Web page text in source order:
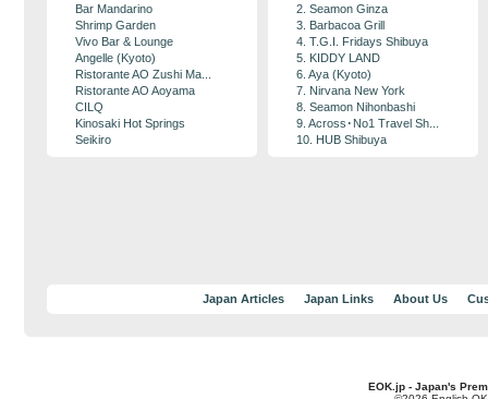
Bar Mandarino
Shrimp Garden
Vivo Bar & Lounge
Angelle (Kyoto)
Ristorante AO Zushi Ma...
Ristorante AO Aoyama
CILQ
Kinosaki Hot Springs
Seikiro
2. Seamon Ginza
3. Barbacoa Grill
4. T.G.I. Fridays Shibuya
5. KIDDY LAND
6. Aya (Kyoto)
7. Nirvana New York
8. Seamon Nihonbashi
9. Across･No1 Travel Sh...
10. HUB Shibuya
Japan Articles Japan Links About Us
EOK.jp - Japan's